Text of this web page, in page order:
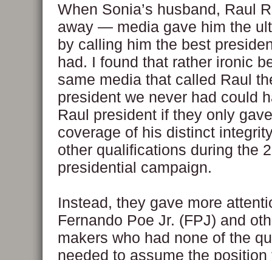
When Sonia’s husband, Raul
away — media gave him the
by calling him the best
had. I found that rather ironic
same media that called Raul
president we never had could
Raul president if they only
coverage of his distinct
other qualifications during the
presidential campaign.
Instead, they gave more
Fernando Poe Jr. (FPJ) and
makers who had none of the
needed to assume the position